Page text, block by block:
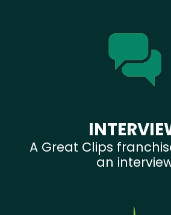
A Great Clips
an